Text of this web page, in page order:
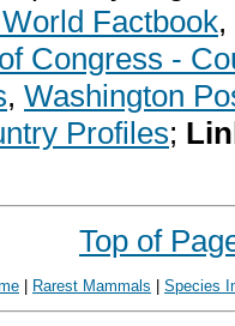
Factbook,
Congress -
, Washington
Profiles;
Top of
| Rarest Mammals | Species